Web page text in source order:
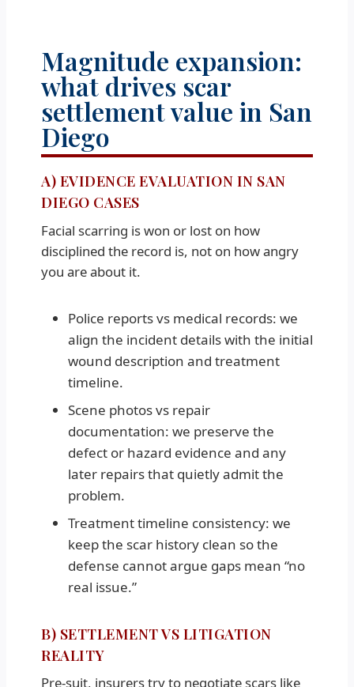
Magnitude expansion:
what drives scar
settlement value in San
Diego
A) EVIDENCE EVALUATION IN SAN
DIEGO CASES
Facial scarring is won or lost on how
disciplined the record is, not on how angry
you are about it.
Police reports vs medical records: we
align the incident details with the initial
wound description and treatment
timeline.
Scene photos vs repair
documentation: we preserve the
defect or hazard evidence and any
later repairs that quietly admit the
problem.
Treatment timeline consistency: we
keep the scar history clean so the
defense cannot argue gaps mean “no
real issue.”
B) SETTLEMENT VS LITIGATION
REALITY
Pre-suit, insurers try to negotiate scars like